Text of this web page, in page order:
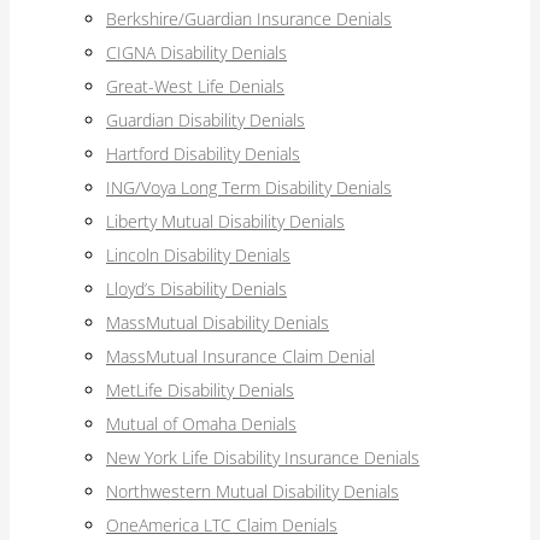
Berkshire/Guardian Insurance Denials
CIGNA Disability Denials
Great-West Life Denials
Guardian Disability Denials
Hartford Disability Denials
ING/Voya Long Term Disability Denials
Liberty Mutual Disability Denials
Lincoln Disability Denials
Lloyd’s Disability Denials
MassMutual Disability Denials
MassMutual Insurance Claim Denial
MetLife Disability Denials
Mutual of Omaha Denials
New York Life Disability Insurance Denials
Northwestern Mutual Disability Denials
OneAmerica LTC Claim Denials